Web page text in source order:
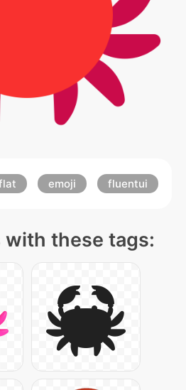
emoji fluentui
with these tags: